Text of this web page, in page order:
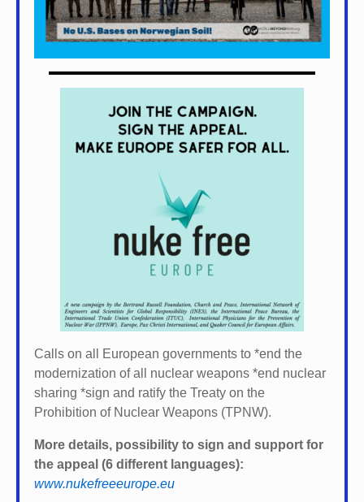
Calls on all European governments to *end the
modernization of all nuclear weapons *end nuclear
sharing *sign and ratify the Treaty on the
Prohibition of Nuclear Weapons (TPNW).
More details, possibility to sign and support for
the appeal (6 different languages):
www.nukefreeeurope.eu